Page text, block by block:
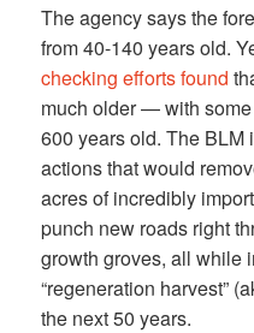
The agency says the
from 40-140 years old.
checking efforts found
much older — with
600 years old. The BLM
actions that would
acres of incredibly
punch new roads right
growth groves, all while
“regeneration harvest”
the next 50 years.